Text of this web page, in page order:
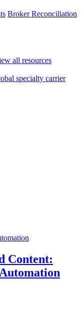
Broker Reconciliation
all resources
specialty carrier
Content: